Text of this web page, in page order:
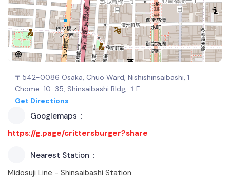
〒542-0086 Osaka, Chuo Ward, Nishishinsaibashi, 1
Chome−10−35, Shinsaibashi Bldg, １F
Get Directions
Googlemaps
https://g.page/crittersburger?share
Nearest Station
Midosuji Line - Shinsaibashi Station